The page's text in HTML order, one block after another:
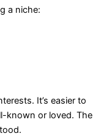
a niche:
It’s easier to
known or loved. The